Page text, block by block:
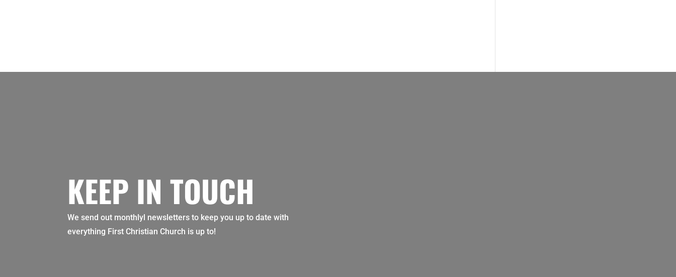
KEEP IN TOUCH
We send out monthlyl newsletters to keep you up to date with
everything First Christian Church is up to!